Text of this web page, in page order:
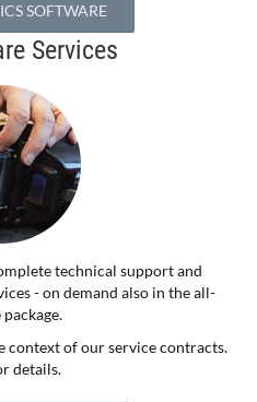
SOFTWARE
Services
technical support and
- on demand also in the all-
context of our service contracts.
details.